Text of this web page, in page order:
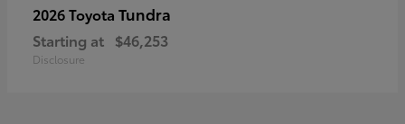
2026 Toyota Tundra
Starting at $46,253
Disclosure